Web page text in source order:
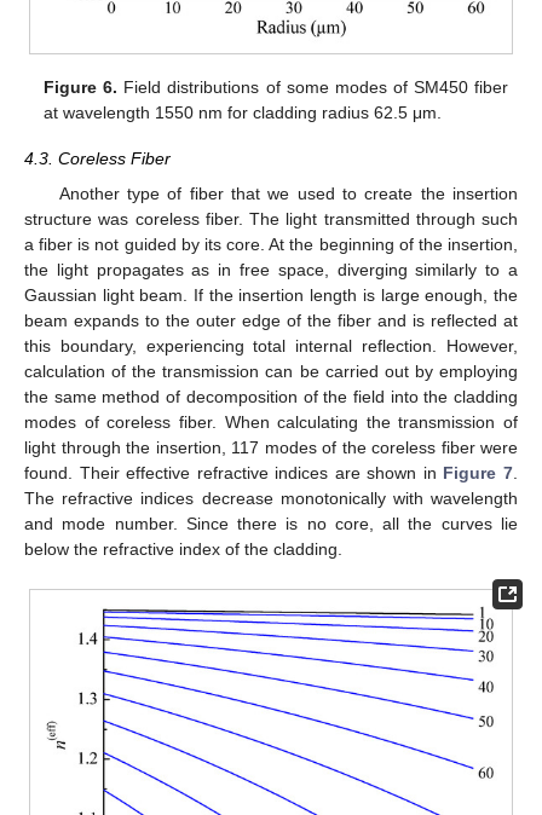
Figure 6. Field distributions of some modes of SM450 fiber
at wavelength 1550 nm for cladding radius 62.5 μm.
4.3. Coreless Fiber
Another type of fiber that we used to create the insertion
structure was coreless fiber. The light transmitted through such
a fiber is not guided by its core. At the beginning of the insertion,
the light propagates as in free space, diverging similarly to a
Gaussian light beam. If the insertion length is large enough, the
beam expands to the outer edge of the fiber and is reflected at
this boundary, experiencing total internal reflection. However,
calculation of the transmission can be carried out by employing
the same method of decomposition of the field into the cladding
modes of coreless fiber. When calculating the transmission of
light through the insertion, 117 modes of the coreless fiber were
found. Their effective refractive indices are shown in Figure 7
The refractive indices decrease monotonically with wavelength
and mode number. Since there is no core, all the curves lie
below the refractive index of the cladding.